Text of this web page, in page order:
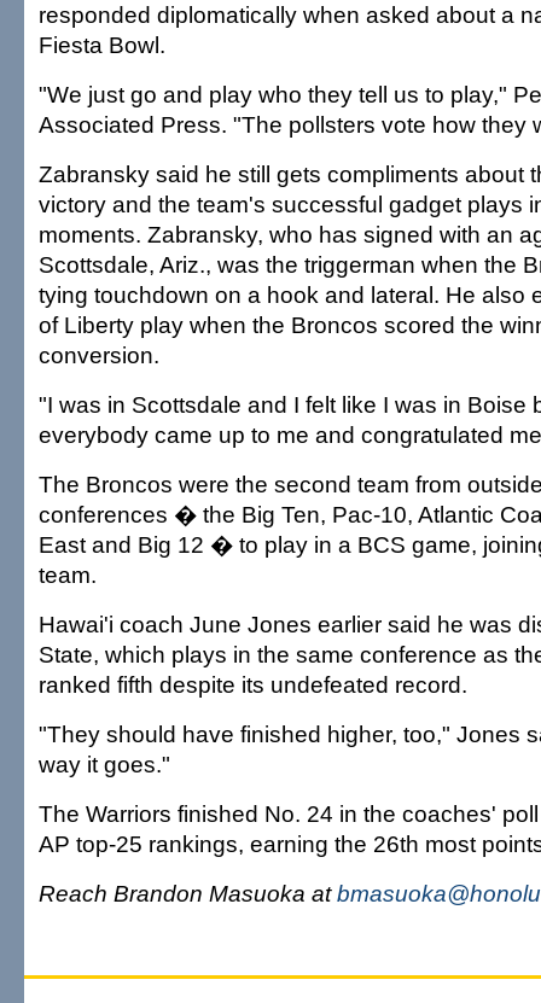
responded diplomatically when asked about a
Fiesta Bowl.
"We just go and play who they tell us to play,"
Associated Press. "The pollsters vote how they
Zabransky said he still gets compliments about
victory and the team's successful gadget plays
moments. Zabransky, who has signed with an
Scottsdale, Ariz., was the triggerman when the
tying touchdown on a hook and lateral. He also
of Liberty play when the Broncos scored the
conversion.
"I was in Scottsdale and I felt like I was in Boise
everybody came up to me and congratulated
The Broncos were the second team from
conferences � the Big Ten, Pac-10, Atlantic
East and Big 12 � to play in a BCS game,
team.
Hawai'i coach June Jones earlier said he was
State, which plays in the same conference as
ranked fifth despite its undefeated record.
"They should have finished higher, too," Jones
way it goes."
The Warriors finished No. 24 in the coaches'
AP top-25 rankings, earning the 26th most
Reach Brandon Masuoka at